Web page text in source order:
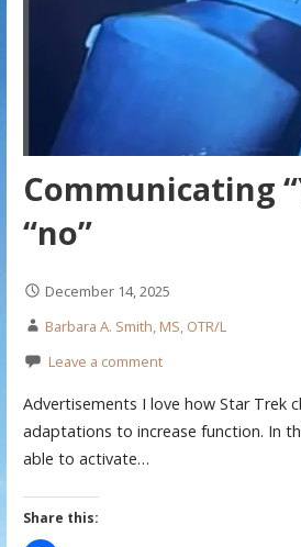
Communicating
“no”
December 14, 2025
Barbara A. Smith, MS, OTR/L
Leave a comment
Advertisements I love how Star Trek
adaptations to increase function. In
able to activate…
Share this: